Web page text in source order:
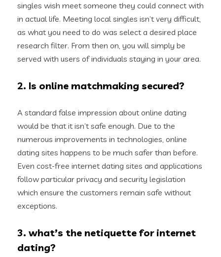
singles wish meet someone they could connect with
in actual life. Meeting local singles isn’t very difficult,
as what you need to do was select a desired place
research filter. From then on, you will simply be
served with users of individuals staying in your area.
2. Is online matchmaking secured?
A standard false impression about online dating
would be that it isn’t safe enough. Due to the
numerous improvements in technologies, online
dating sites happens to be much safer than before.
Even cost-free internet dating sites and applications
follow particular privacy and security legislation
which ensure the customers remain safe without
exceptions.
3. what’s the netiquette for internet
dating?